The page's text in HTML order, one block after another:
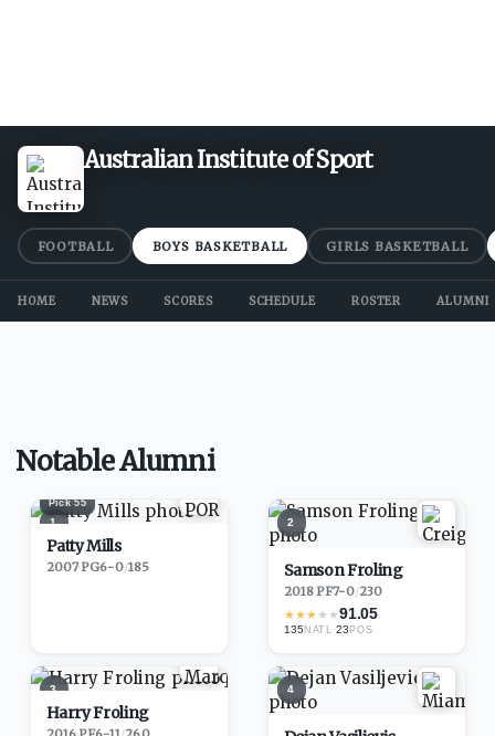
Australian Institute of Sport
FOOTBALL BOYS BASKETBALL GIRLS BASKETBALL
HOME NEWS SCORES SCHEDULE ROSTER ALUMNI
Notable Alumni
1
Pick55
Patty Mills
2007·PG6-0/185
2
Samson Froling
2018·PF7-0/230
★★★★★91.05
135 NATL ·23POS
3
Harry Froling
4